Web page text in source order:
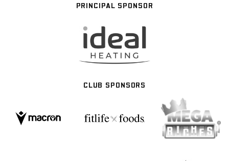
PRINCIPAL SPONSOR
CLUB SPONSORS